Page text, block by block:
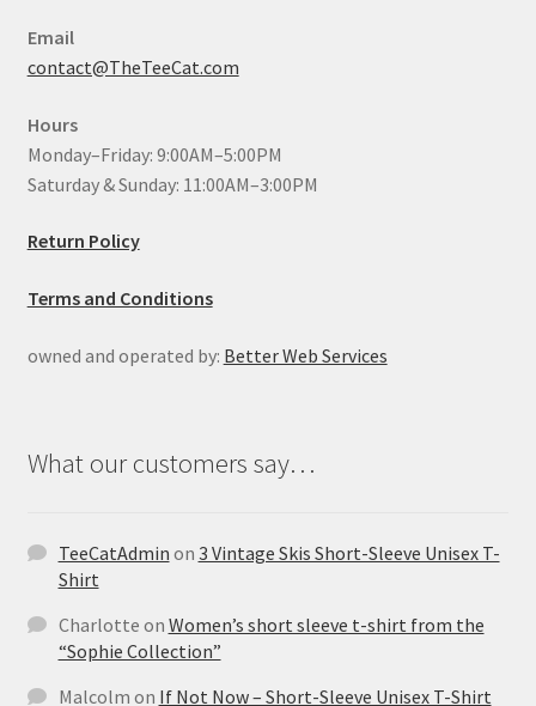
Email
contact@TheTeeCat.com
Hours
Monday–Friday: 9:00AM–5:00PM
Saturday & Sunday: 11:00AM–3:00PM
Return Policy
Terms and Conditions
owned and operated by: Better Web Services
What our customers say…
TeeCatAdmin on 3 Vintage Skis Short-Sleeve Unisex T-
Shirt
Charlotte on Women’s short sleeve t-shirt from the
“Sophie Collection”
Malcolm on If Not Now – Short-Sleeve Unisex T-Shirt